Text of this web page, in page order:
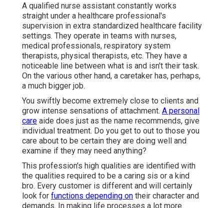
A qualified nurse assistant constantly works
straight under a healthcare professional's
supervision in extra standardized healthcare facility
settings. They operate in teams with nurses,
medical professionals, respiratory system
therapists, physical therapists, etc. They have a
noticeable line between what is and isn't their task.
On the various other hand, a caretaker has, perhaps,
a much bigger job.
You swiftly become extremely close to clients and
grow intense sensations of attachment. A personal
care aide does just as the name recommends, give
individual treatment. Do you get to out to those you
care about to be certain they are doing well and
examine if they may need anything?
This profession's high qualities are identified with
the qualities required to be a caring sis or a kind
bro. Every customer is different and will certainly
look for functions depending on their character and
demands. In making life processes a lot more